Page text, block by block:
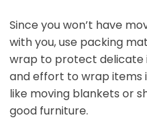
Since you won’t have
with you, use packing
wrap to protect delicate
and effort to wrap items
like moving blankets or
good furniture.